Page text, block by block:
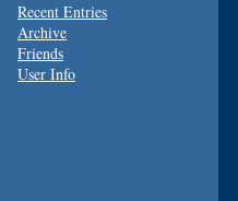
Recent Entries
Archive
Friends
User Info